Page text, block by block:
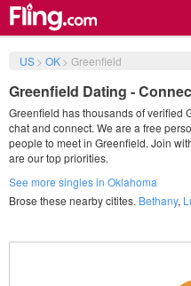
US> OK> Greenfield
Greenfield Dating -
Greenfield has thousands of verified
chat and connect. We are a free
people to meet in Greenfield. Join
are our top priorities.
See more singles in Oklahoma
Brose these nearby citites. Bethany,